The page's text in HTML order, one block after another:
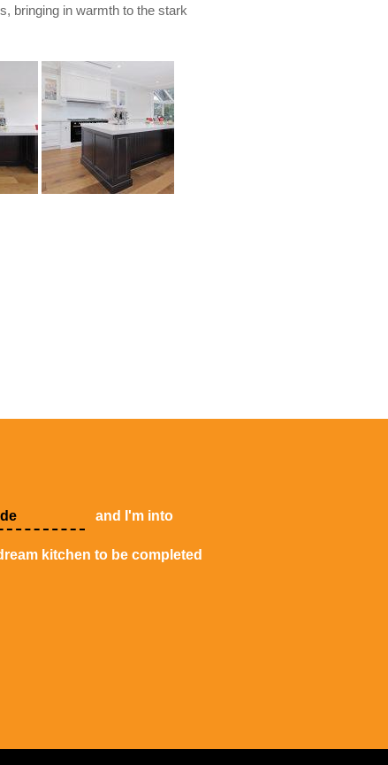
bringing in warmth to the stark
and I'm into
kitchen to be completed